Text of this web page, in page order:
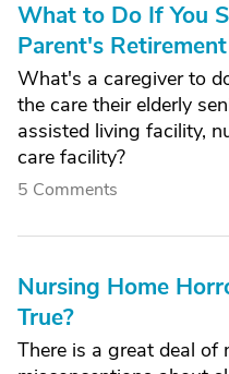
What to Do If You
Parent's
What's a caregiver to
the care their elderly
assisted living facility,
care facility?
5 Comments
Nursing Home
True?
There is a great deal of